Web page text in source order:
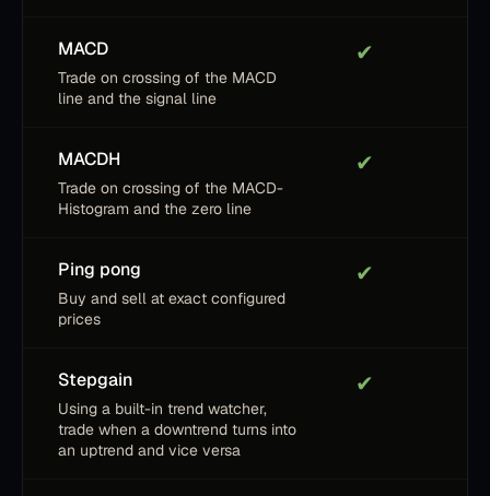
MACD
Trade on crossing of the MACD
line and the signal line
✔
MACDH
Trade on crossing of the MACD-
Histogram and the zero line
✔
Ping pong
Buy and sell at exact configured
prices
✔
Stepgain
Using a built-in trend watcher,
trade when a downtrend turns into
an uptrend and vice versa
✔